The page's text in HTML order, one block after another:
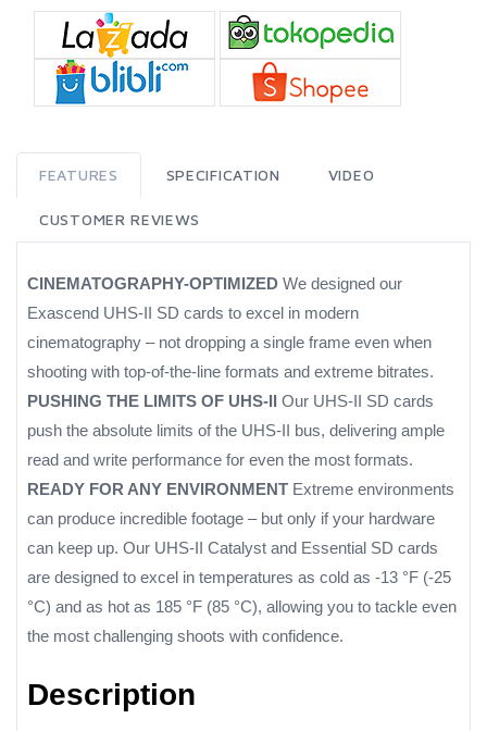
FEATURES SPECIFICATION VIDEO
CUSTOMER REVIEWS
CINEMATOGRAPHY-OPTIMIZED We designed our
Exascend UHS-II SD cards to excel in modern
cinematography – not dropping a single frame even when
shooting with top-of-the-line formats and extreme bitrates.
PUSHING THE LIMITS OF UHS-II Our UHS-II SD cards
push the absolute limits of the UHS-II bus, delivering ample
read and write performance for even the most formats.
READY FOR ANY ENVIRONMENT Extreme environments
can produce incredible footage – but only if your hardware
can keep up. Our UHS-II Catalyst and Essential SD cards
are designed to excel in temperatures as cold as -13 °F (-25
°C) and as hot as 185 °F (85 °C), allowing you to tackle even
the most challenging shoots with confidence.
Description